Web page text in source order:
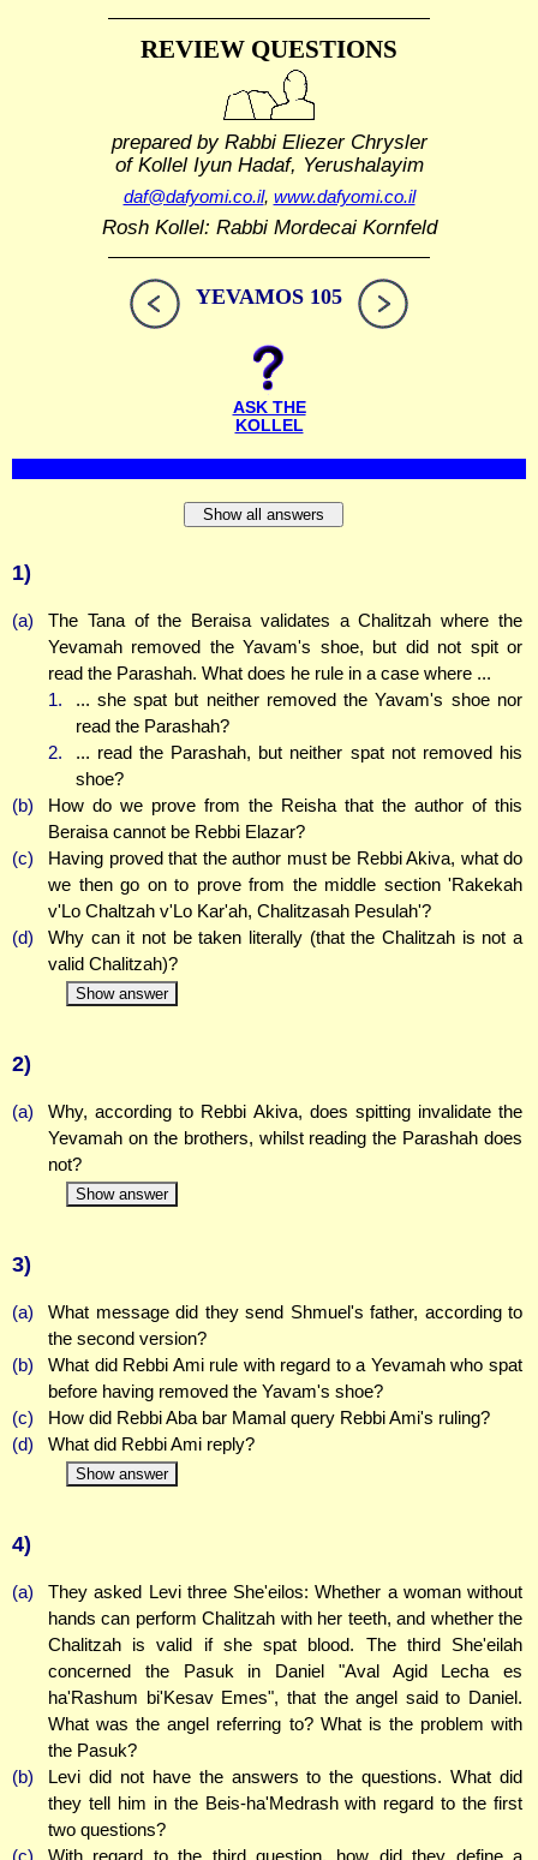
REVIEW QUESTIONS
prepared by Rabbi Eliezer Chrysler
of Kollel Iyun Hadaf, Yerushalayim
daf@dafyomi.co.il, www.dafyomi.co.il
Rosh Kollel: Rabbi Mordecai Kornfeld
YEVAMOS 105
ASK THE
KOLLEL
Show all answers
1)
(a)
The Tana of the Beraisa validates a Chalitzah where the
Yevamah removed the Yavam's shoe, but did not spit or
read the Parashah. What does he rule in a case where ...
1.
... she spat but neither removed the Yavam's shoe nor
read the Parashah?
2.
... read the Parashah, but neither spat not removed his
shoe?
(b)
How do we prove from the Reisha that the author of this
Beraisa cannot be Rebbi Elazar?
(c)
Having proved that the author must be Rebbi Akiva, what do
we then go on to prove from the middle section 'Rakekah
v'Lo Chaltzah v'Lo Kar'ah, Chalitzasah Pesulah'?
(d)
Why can it not be taken literally (that the Chalitzah is not a
valid Chalitzah)?
Show answer
2)
(a)
Why, according to Rebbi Akiva, does spitting invalidate the
Yevamah on the brothers, whilst reading the Parashah does
not?
Show answer
3)
(a)
What message did they send Shmuel's father, according to
the second version?
(b)
What did Rebbi Ami rule with regard to a Yevamah who spat
before having removed the Yavam's shoe?
(c)
How did Rebbi Aba bar Mamal query Rebbi Ami's ruling?
(d)
What did Rebbi Ami reply?
Show answer
4)
(a)
They asked Levi three She'eilos: Whether a woman without
hands can perform Chalitzah with her teeth, and whether the
Chalitzah is valid if she spat blood. The third She'eilah
concerned the Pasuk in Daniel "Aval Agid Lecha es
ha'Rashum bi'Kesav Emes", that the angel said to Daniel.
What was the angel referring to? What is the problem with
the Pasuk?
(b)
Levi did not have the answers to the questions. What did
they tell him in the Beis-ha'Medrash with regard to the first
two questions?